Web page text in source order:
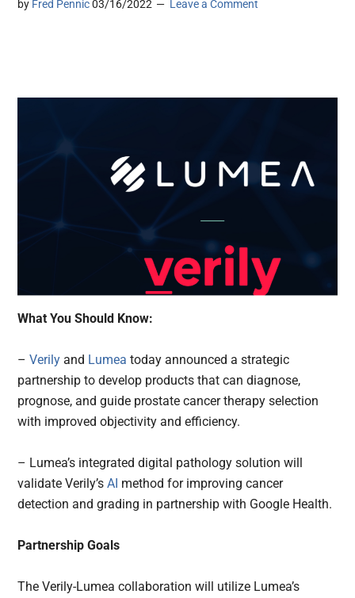
by Fred Pennic 03/16/2022 Leave a Comment
What You Should Know:
–Verily and Lumea today announced a strategic
partnership to develop products that can diagnose,
prognose, and guide prostate cancer therapy selection
with improved objectivity and efficiency.
– Lumea’s integrated digital pathology solution will
validate Verily’sAI method for improving cancer
detection and grading in partnership with Google Health.
Partnership Goals
The Verily-Lumea collaboration will utilize Lumea’s